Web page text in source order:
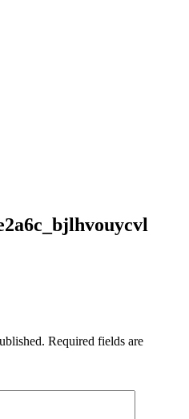
Required fields are